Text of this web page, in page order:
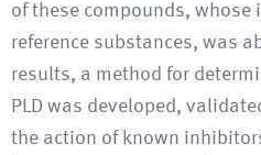
of these compounds,
reference substances, was
results, a method for
PLD was developed,
the action of known